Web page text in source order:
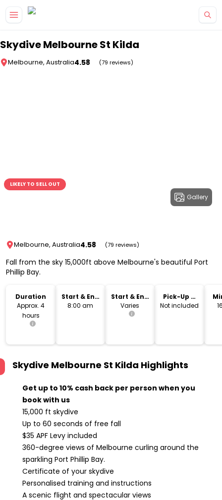
Skydive Melbourne St Kilda
Melbourne, Australia4.58 (79 reviews)
Gallery
LIKELY TO SELL OUT
Melbourne, Australia4.58 (79 reviews)
Fall from the sky 15,000ft above Melbourne's beautiful Port
Phillip Bay.
Duration
Approx. 4
hours
Start & End
Time
8:00 am
Start & End
Location
Varies
Pick-Up &
Drop-Off
Not included
Skydive Melbourne St Kilda Highlights
Get up to 10% cash back per person when you
book with us
15,000 ft skydive
Up to 60 seconds of free fall
$35 APF Levy included
360-degree views of Melbourne curling around the
sparkling Port Phillip Bay.
Certificate of your skydive
Personalised training and instructions
A scenic flight and spectacular views